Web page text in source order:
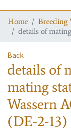
Home Breeding
details of
Back
details of
mating
Wassern
(DE-2-13)